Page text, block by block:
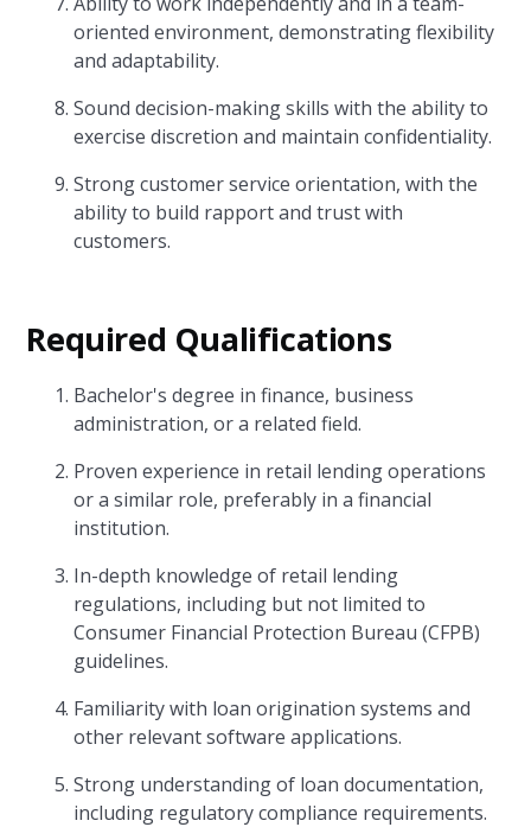
oriented environment, demonstrating flexibility
and adaptability.
Sound decision-making skills with the ability to
exercise discretion and maintain confidentiality.
Strong customer service orientation, with the
ability to build rapport and trust with
customers.
Required Qualifications
Bachelor's degree in finance, business
administration, or a related field.
Proven experience in retail lending operations
or a similar role, preferably in a financial
institution.
In-depth knowledge of retail lending
regulations, including but not limited to
Consumer Financial Protection Bureau (CFPB)
guidelines.
Familiarity with loan origination systems and
other relevant software applications.
Strong understanding of loan documentation,
including regulatory compliance requirements.